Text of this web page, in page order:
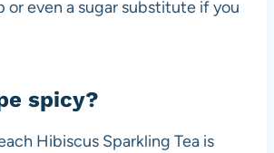
or even a sugar substitute if you
spicy?
Hibiscus Sparkling Tea is